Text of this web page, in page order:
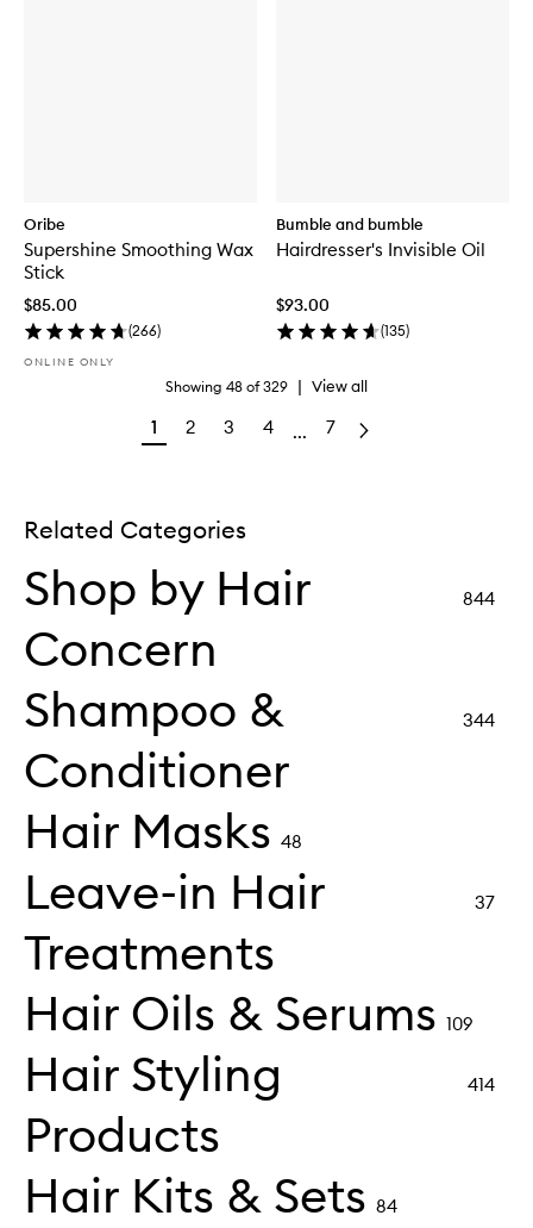
Oribe
Supershine Smoothing Wax
Stick
$85.00
(266)
ONLINE ONLY
Bumble and bumble
Hairdresser's Invisible Oil
$93.00
(135)
Showing 48 of329 | View all
1 2 3 4 ... 7
Related Categories
Shop by Hair
Concern
844
Shampoo &
Conditioner
344
Hair Masks 48
Leave-in Hair
Treatments
37
Hair Oils & Serums 109
Hair Styling
Products
414
Hair Kits & Sets 84